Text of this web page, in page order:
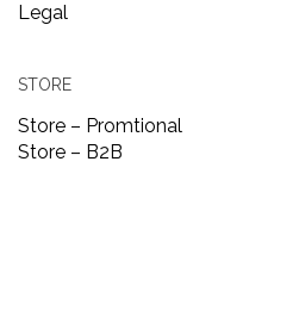
Legal
STORE
Store – Promtional
Store – B2B